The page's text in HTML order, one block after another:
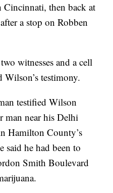
Cincinnati, then back at
a stop on Robben
witnesses and a cell
Wilson’s testimony.
testified Wilson
man near his Delhi
Hamilton County’s
said he had been to
Smith Boulevard